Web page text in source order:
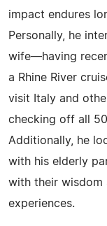
impact endures
Personally, he
wife—having
a Rhine River
visit Italy and
checking off all
Additionally, he
with his elderly
with their wisdom
experiences.